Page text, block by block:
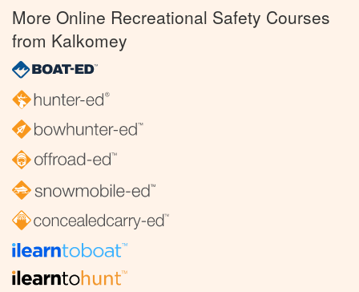
More Online Recreational Safety Courses
from Kalkomey